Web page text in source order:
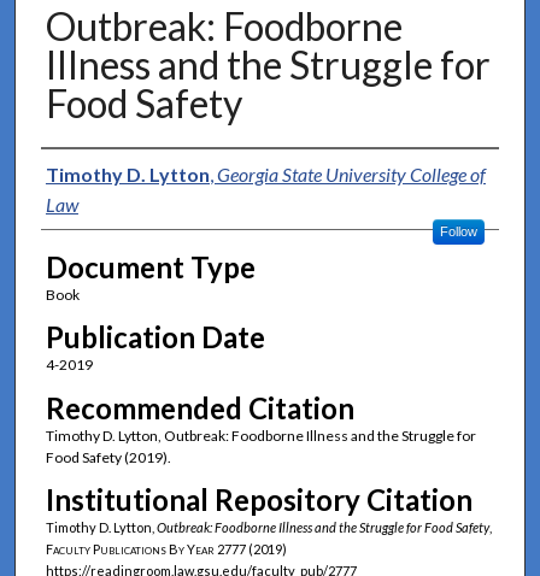
Outbreak: Foodborne
Illness and the Struggle for
Food Safety
Authors
Timothy D. Lytton,Georgia State University College of
Law
Follow
Document Type
Book
Publication Date
4-2019
Recommended Citation
Timothy D. Lytton, Outbreak: Foodborne Illness and the Struggle for
Food Safety (2019).
Institutional Repository Citation
Timothy D. Lytton, Outbreak: Foodborne Illness and the Struggle for Food Safety,
Faculty Publications By Year 2777 (2019)
https://readingroom.law.gsu.edu/faculty_pub/2777